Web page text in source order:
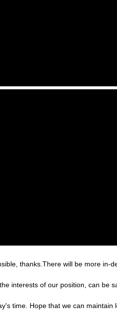
thanks.There will be more in-
interests of our position, can be
time. Hope that we can maintain